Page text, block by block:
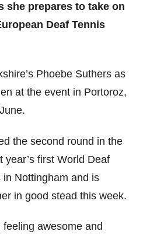
she prepares to take on
Deaf Tennis
Phoebe Suthers as
at the event in Portoroz,
the second round in the
year’s first World Deaf
Nottingham and is
in good stead this week.
feeling awesome and